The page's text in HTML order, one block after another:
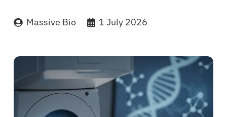
Massive Bio 1 July 2026